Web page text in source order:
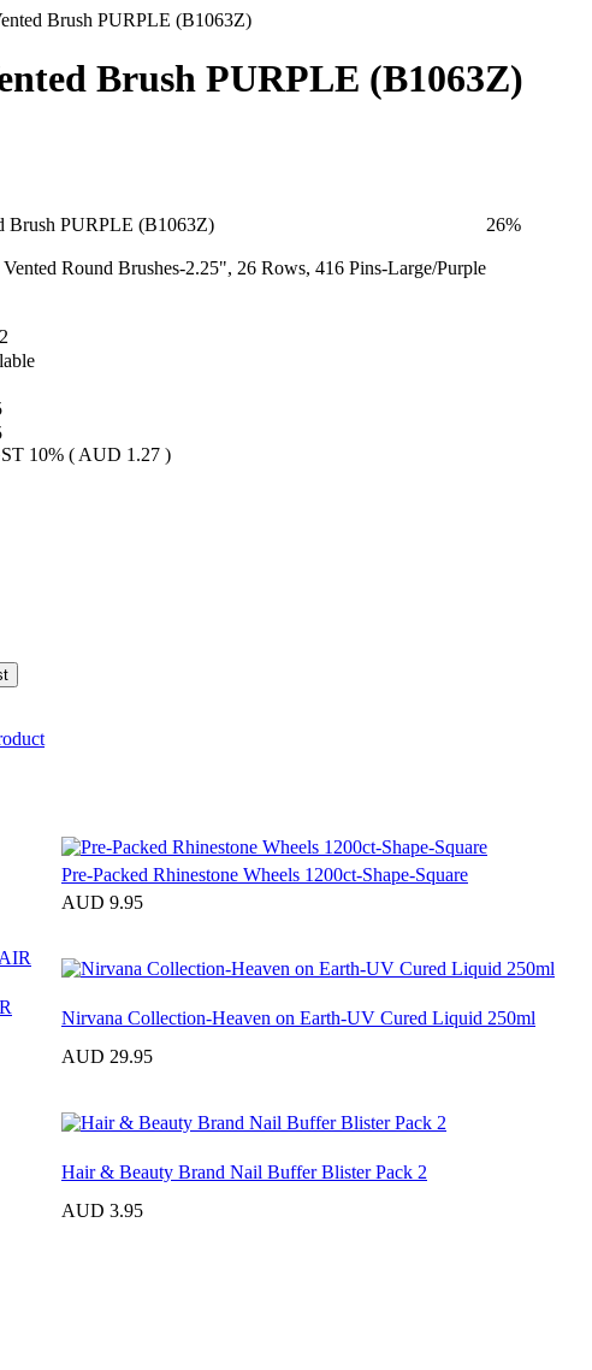
Brush PURPLE (B1063Z)
Brush PURPLE (B1063Z)
Brush PURPLE (B1063Z)
Round Brushes-2.25", 26 Rows, 416 Pins-Large/Purple
26%
10% ( AUD 1.27 )
Pre-Packed Rhinestone Wheels 1200ct-Shape-Square
AUD 9.95
Nirvana Collection-Heaven on Earth-UV Cured Liquid 250ml
AUD 29.95
Hair & Beauty Brand Nail Buffer Blister Pack 2
AUD 3.95